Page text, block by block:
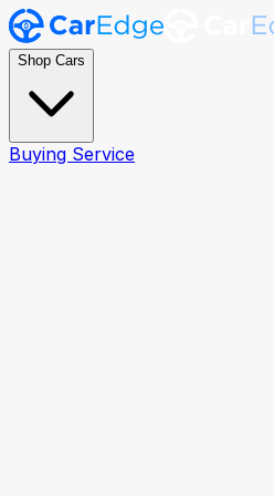
Shop Cars
Buying Service